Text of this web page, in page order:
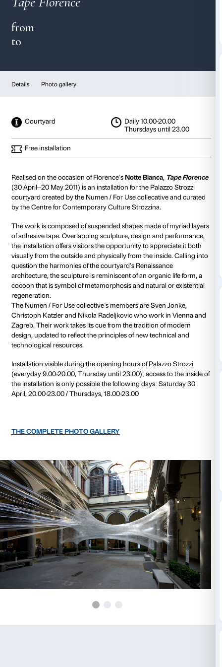
Tape Florence
to
Details Photo gallery
Courtyard
Daily 10.00-
Thursdays
Free installation
Realised on the occasion of Florence’sNotte Bianca
(30 April–20 May 2011) is an installation for the
courtyard created by the Numen / For Use
by the Centre for Contemporary Culture Strozzina.
The work is composed of suspended shapes made
of adhesive tape. Overlapping sculpture, design and
question the harmonies of the courtyard’s
regeneration.
The Numen / For Use collective’s members are
Christoph Katzler and Nikola Radeljkovic who work
Zagreb. Their work takes its cue from the tradition
design, updated to reflect the principles of new
technological resources.
Installation visible during the opening hours of
(everyday 9.00-20.00, Thursday until 23.00);
the installation is only possible the following days:
April, 20.00-23.00 / Thursdays, 18.00-23.00